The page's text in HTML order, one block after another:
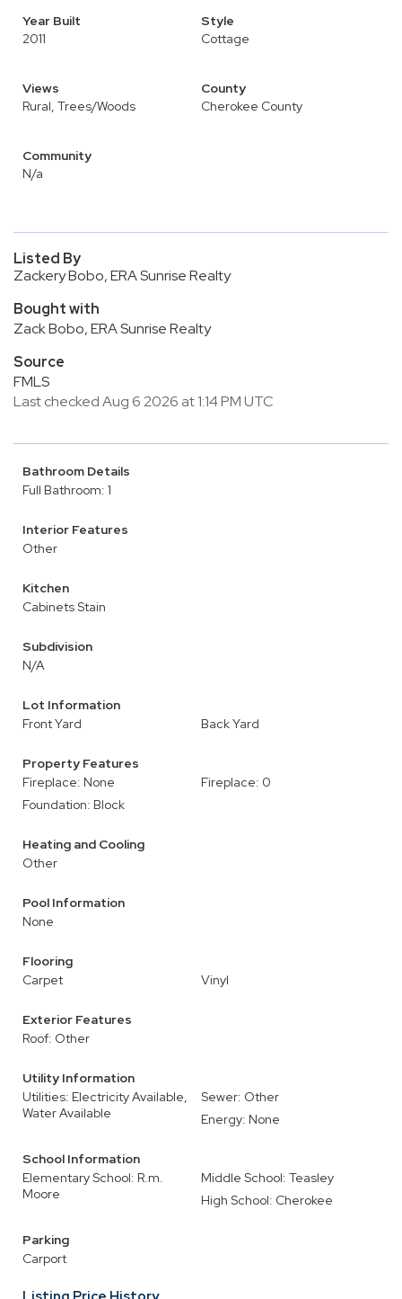
Year Built
2011
Style
Cottage
Views
Rural, Trees/Woods
County
Cherokee County
Community
N/a
Listed By
Zackery Bobo, ERA Sunrise Realty
Bought with
Zack Bobo, ERA Sunrise Realty
Source
FMLS
Last checked Aug 6 2026 at 1:14 PM UTC
Bathroom Details
Full Bathroom: 1
Interior Features
Other
Kitchen
Cabinets Stain
Subdivision
N/A
Lot Information
Front Yard
Back Yard
Property Features
Fireplace: None
Fireplace: 0
Foundation: Block
Heating and Cooling
Other
Pool Information
None
Flooring
Carpet
Vinyl
Exterior Features
Roof: Other
Utility Information
Utilities: Electricity Available,
Water Available
Sewer: Other
Energy: None
School Information
Elementary School: R.m.
Moore
Middle School: Teasley
High School: Cherokee
Parking
Carport